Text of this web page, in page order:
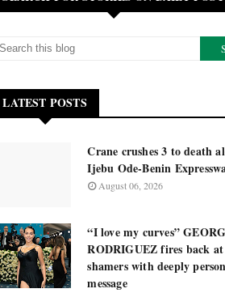
LATEST POSTS
Crane crushes 3 to death
Ijebu Ode-Benin
August 06, 2026
“I love my curves”
RODRIGUEZ fires back
shamers with deeply
message